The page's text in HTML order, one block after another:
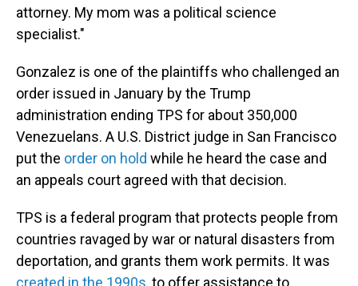
attorney. My mom was a political science
specialist."
Gonzalez is one of the plaintiffs who challenged an
order issued in January by the Trump
administration ending TPS for about 350,000
Venezuelans. A U.S. District judge in San Francisco
put the order on hold while he heard the case and
an appeals court agreed with that decision.
TPS is a federal program that protects people from
countries ravaged by war or natural disasters from
deportation, and grants them work permits. It was
created in the 1990s,to offer assistance to